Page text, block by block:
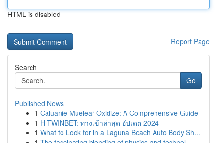
HTML is disabled
Report Page
Search
Go
Published News
1 Caluanie Muelear Oxidize: A Comprehensive Guide
1 HITWINBET: ทางเข้าล่าสุด อัปเดต 2024
1 What to Look for in a Laguna Beach Auto Body Sh...